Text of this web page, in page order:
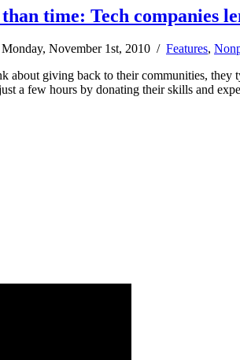
time: Tech companies
November 1st, 2010 / Features,
about giving back to their communities,
a few hours by donating their skills and